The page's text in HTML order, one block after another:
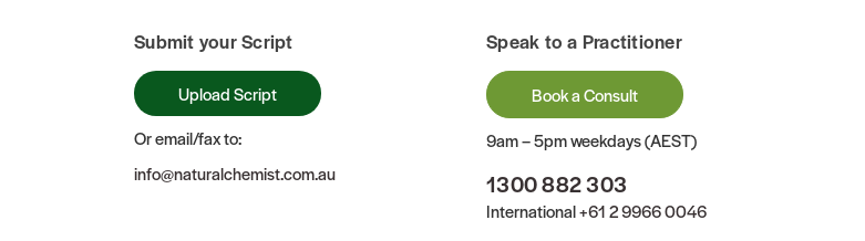
Submit your Script
Upload Script
Or email/fax to:
info@naturalchemist.com.au
Speak to a Practitioner
Book a Consult
9am – 5pm weekdays (AEST)
1300 882 303
International+61 2 9966 0046